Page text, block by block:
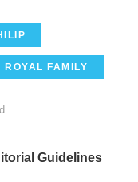
ROYAL FAMILY
Guidelines